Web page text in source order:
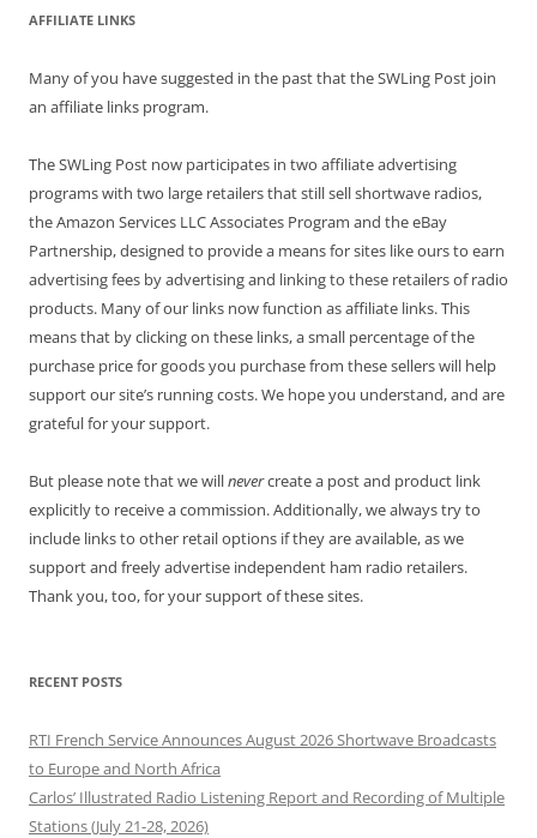
AFFILIATE LINKS
Many of you have suggested in the past that the SWLing Post join
an affiliate links program.
The SWLing Post now participates in two affiliate advertising
programs with two large retailers that still sell shortwave radios,
the Amazon Services LLC Associates Program and the eBay
Partnership, designed to provide a means for sites like ours to earn
advertising fees by advertising and linking to these retailers of radio
products. Many of our links now function as affiliate links. This
means that by clicking on these links, a small percentage of the
purchase price for goods you purchase from these sellers will help
support our site’s running costs. We hope you understand, and are
grateful for your support.
But please note that we willnevercreate a post and product link
explicitly to receive a commission. Additionally, we always try to
include links to other retail options if they are available, as we
support and freely advertise independent ham radio retailers.
Thank you, too, for your support of these sites.
RECENT POSTS
RTI French Service Announces August 2026 Shortwave Broadcasts
to Europe and North Africa
Carlos’ Illustrated Radio Listening Report and Recording of Multiple
Stations (July 21-28, 2026)